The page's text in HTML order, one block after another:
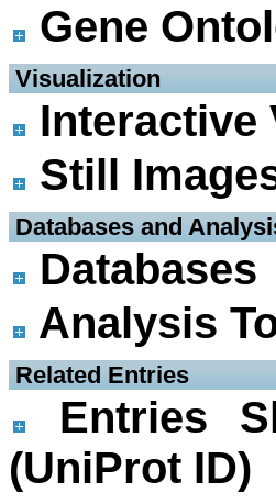
Gene
Visualization
Interactive
Still
Databases and
Databases
Analysis
Related Entries
Entries
(UniProt ID)